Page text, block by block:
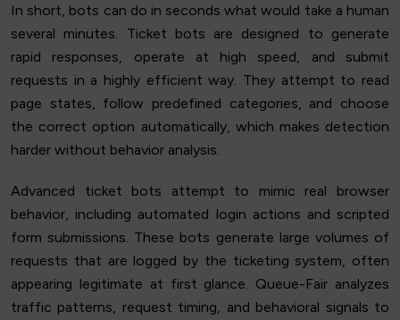
In short, bots can do in seconds what would take a human
several minutes. Ticket bots are designed to generate
rapid responses, operate at high speed, and submit
requests in a highly efficient way. They attempt to read
page states, follow predefined categories, and choose
the correct option automatically, which makes detection
harder without behavior analysis.
Advanced ticket bots attempt to mimic real browser
behavior, including automated login actions and scripted
form submissions. These bots generate large volumes of
requests that are logged by the ticketing system, often
appearing legitimate at first glance. Queue-Fair analyzes
traffic patterns, request timing, and behavioral signals to